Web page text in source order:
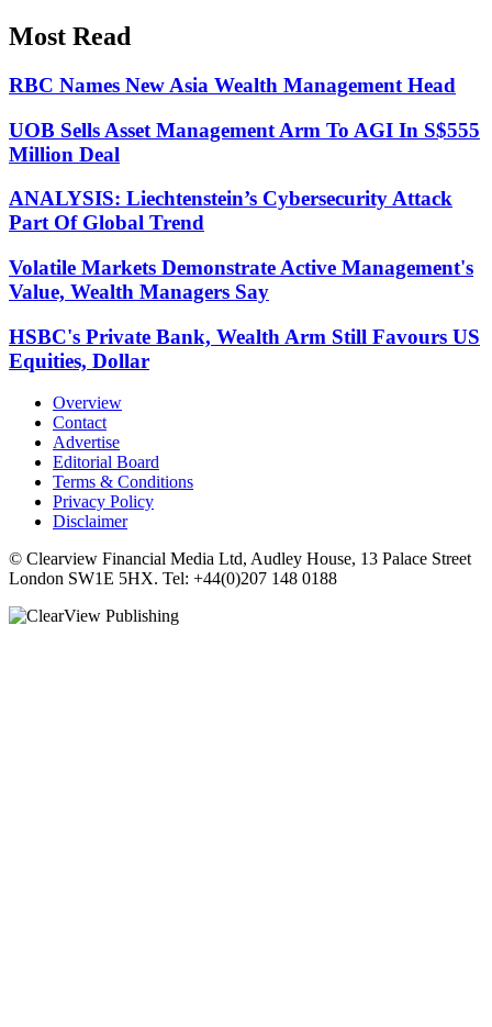
Most Read
RBC Names New Asia Wealth Management Head
UOB Sells Asset Management Arm To AGI In S$555
Million Deal
ANALYSIS: Liechtenstein’s Cybersecurity Attack
Part Of Global Trend
Volatile Markets Demonstrate Active Management's
Value, Wealth Managers Say
HSBC's Private Bank, Wealth Arm Still Favours US
Equities, Dollar
Overview
Contact
Advertise
Editorial Board
Terms & Conditions
Privacy Policy
Disclaimer
© Clearview Financial Media Ltd, Audley House, 13 Palace Street
London SW1E 5HX. Tel: +44(0)207 148 0188